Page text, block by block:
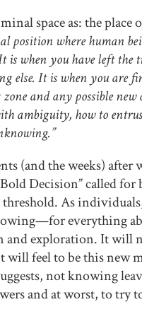
space as: the
position where human
is when you have left the
else. It is when you are
and any possible
ambiguity, how to
(and the weeks) after
Decision” called for
As
everything
exploration. It will
will feel to be this new
not knowing
and at worst, to